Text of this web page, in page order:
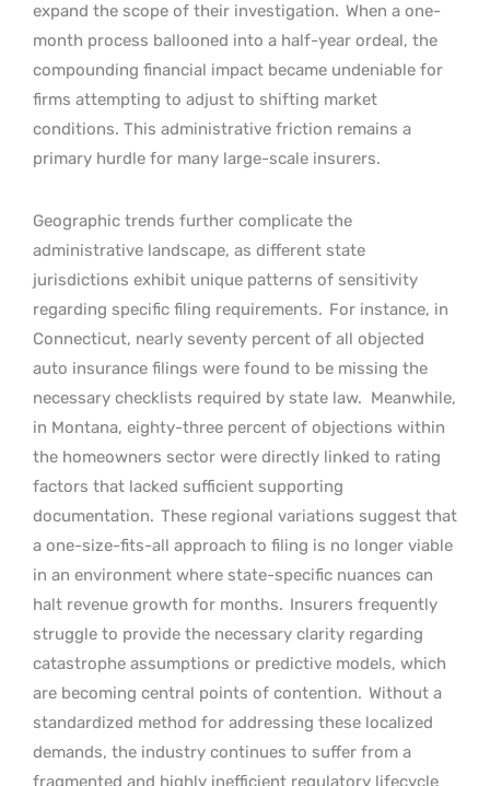
expand the scope of their investigation. When a one-
month process ballooned into a half-year ordeal, the
compounding financial impact became undeniable for
firms attempting to adjust to shifting market
conditions. This administrative friction remains a
primary hurdle for many large-scale insurers.
Geographic trends further complicate the
administrative landscape, as different state
jurisdictions exhibit unique patterns of sensitivity
regarding specific filing requirements. For instance, in
Connecticut, nearly seventy percent of all objected
auto insurance filings were found to be missing the
necessary checklists required by state law. Meanwhile,
in Montana, eighty-three percent of objections within
the homeowners sector were directly linked to rating
factors that lacked sufficient supporting
documentation. These regional variations suggest that
a one-size-fits-all approach to filing is no longer viable
in an environment where state-specific nuances can
halt revenue growth for months. Insurers frequently
struggle to provide the necessary clarity regarding
catastrophe assumptions or predictive models, which
are becoming central points of contention. Without a
standardized method for addressing these localized
demands, the industry continues to suffer from a
fragmented and highly inefficient regulatory lifecycle